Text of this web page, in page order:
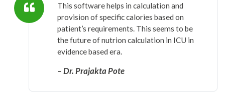
This software helps in calculation and
provision of specific calories based on
patient’s requirements. This seems to be
the future of nutrion calculation in ICU in
evidence based era.
– Dr. Prajakta Pote